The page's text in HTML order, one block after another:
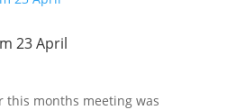
23 April
this months meeting was